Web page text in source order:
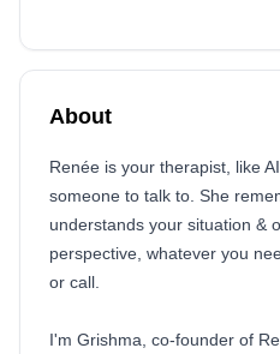
About
Renée is your therapist, like
someone to talk to. She
understands your situation &
perspective, whatever you
or call.
I'm Grishma, co-founder of